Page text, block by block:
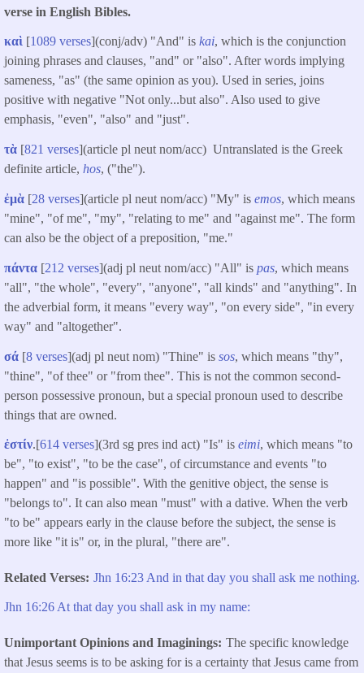
verse in English Bibles.
καὶ [1089 verses](conj/adv) "And" is kai, which is the conjunction
joining phrases and clauses, "and" or "also". After words implying
sameness, "as" (the same opinion as you). Used in series, joins
positive with negative "Not only...but also". Also used to give
emphasis, "even", "also" and "just".
τὰ [821 verses](article pl neut nom/acc) Untranslated is the Greek
definite article, hos, ("the").
ἐμὰ [28 verses](article pl neut nom/acc) "My" is emos, which means
"mine", "of me", "my", "relating to me" and "against me". The form
can also be the object of a preposition, "me."
πάντα [212 verses](adj pl neut nom/acc) "All" is pas, which means
"all", "the whole", "every", "anyone", "all kinds" and "anything". In
the adverbial form, it means "every way", "on every side", "in every
way" and "altogether".
σά [8 verses](adj pl neut nom) "Thine" is sos, which means "thy",
"thine", "of thee" or "from thee". This is not the common second-
person possessive pronoun, but a special pronoun used to describe
things that are owned.
ἐστίν.[614 verses](3rd sg pres ind act) "Is" is eimi, which means "to
be", "to exist", "to be the case", of circumstance and events "to
happen" and "is possible". With the genitive object, the sense is
"belongs to". It can also mean "must" with a dative. When the verb
"to be" appears early in the clause before the subject, the sense is
more like "it is" or, in the plural, "there are".
Related Verses Jhn 16:23 And in that day you shall ask me nothing.
Jhn 16:26 At that day you shall ask in my name:
Unimportant Opinions and Imaginings The specific knowledge
that Jesus seems is to be asking for is a certainty that Jesus came from